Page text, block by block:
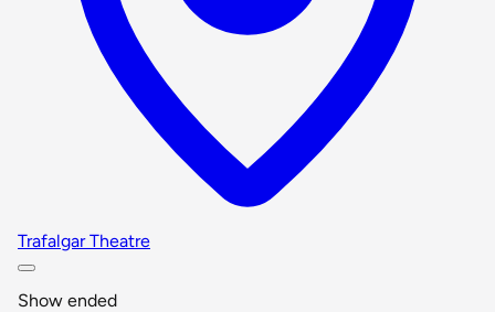
Trafalgar Theatre
Show ended